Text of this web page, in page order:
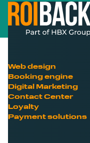
Web design
Booking engine
Digital Marketing
Contact Center
Loyalty
Payment solutions